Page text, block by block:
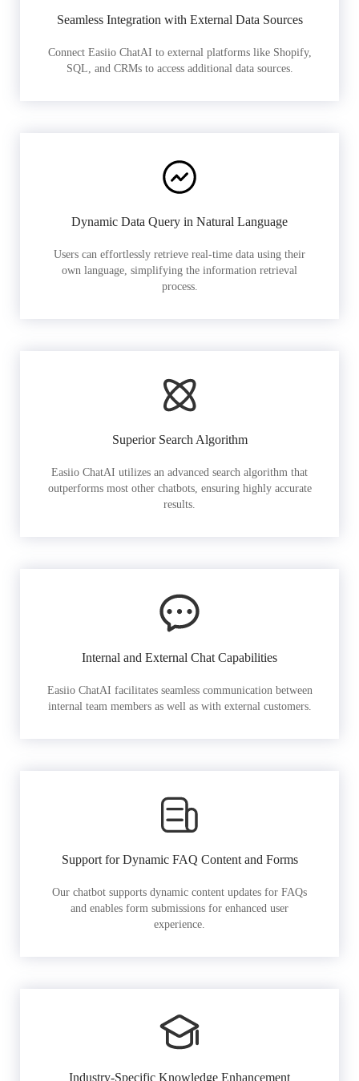
Seamless Integration with External Data Sources
Connect Easiio ChatAI to external platforms like Shopify,
SQL, and CRMs to access additional data sources.
Dynamic Data Query in Natural Language
Users can effortlessly retrieve real-time data using their
own language, simplifying the information retrieval
process.
Superior Search Algorithm
Easiio ChatAI utilizes an advanced search algorithm that
outperforms most other chatbots, ensuring highly accurate
results.
Internal and External Chat Capabilities
Easiio ChatAI facilitates seamless communication between
internal team members as well as with external customers.
Support for Dynamic FAQ Content and Forms
Our chatbot supports dynamic content updates for FAQs
and enables form submissions for enhanced user
experience.
Industry-Specific Knowledge Enhancement